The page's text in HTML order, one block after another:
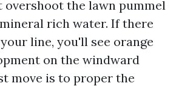
overshoot the lawn pummel
rich water. If there
line, you'll see orange
on the windward
move is to proper the